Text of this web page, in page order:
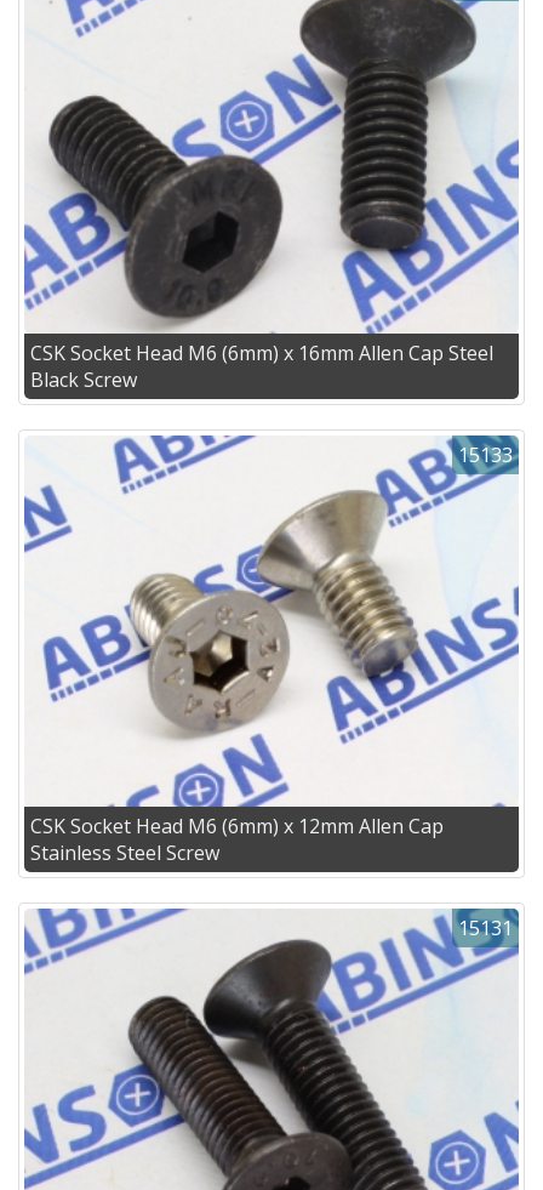
CSK Socket Head M6 (6mm) x 16mm Allen Cap Steel
Black Screw
15133
CSK Socket Head M6 (6mm) x 12mm Allen Cap
Stainless Steel Screw
15131